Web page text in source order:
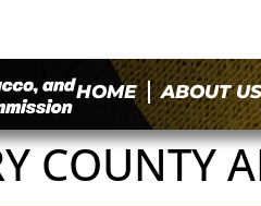
HOME ABOUT
COUNTY